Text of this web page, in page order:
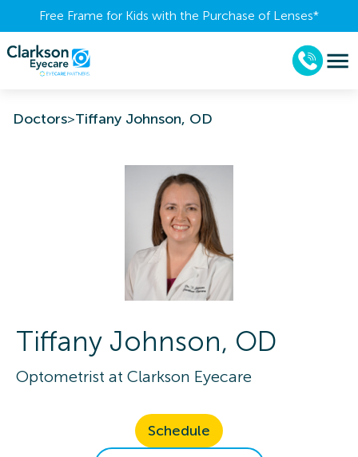
Free Frame for Kids with the Purchase of Lenses​*
Doctors>Tiffany Johnson, OD
Tiffany Johnson, OD
Optometrist at Clarkson Eyecare
Schedule